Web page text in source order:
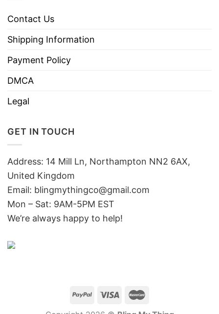
Contact Us
Shipping Information
Payment Policy
DMCA
Legal
GET IN TOUCH
Address: 14 Mill Ln, Northampton NN2 6AX,
United Kingdom
Email: blingmythingco@gmail.com
Mon – Sat: 9AM-5PM EST
We’re always happy to help!